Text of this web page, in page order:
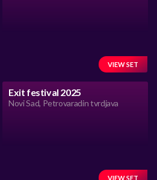
VIEW SET
Exit festival 2025
Novi Sad, Petrovaradin tvrdjava
VIEW SET